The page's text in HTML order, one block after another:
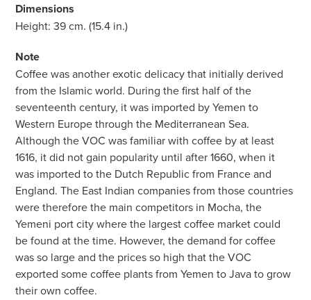
Dimensions
Height: 39 cm. (15.4 in.)
Note
Coffee was another exotic delicacy that initially derived
from the Islamic world. During the first half of the
seventeenth century, it was imported by Yemen to
Western Europe through the Mediterranean Sea.
Although the VOC was familiar with coffee by at least
1616, it did not gain popularity until after 1660, when it
was imported to the Dutch Republic from France and
England. The East Indian companies from those countries
were therefore the main competitors in Mocha, the
Yemeni port city where the largest coffee market could
be found at the time. However, the demand for coffee
was so large and the prices so high that the VOC
exported some coffee plants from Yemen to Java to grow
their own coffee.